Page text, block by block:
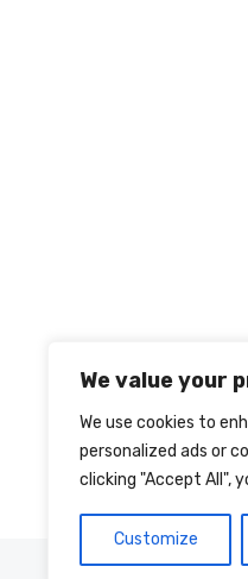
We value your
We use cookies to
personalized ads or
clicking "Accept All",
Customize